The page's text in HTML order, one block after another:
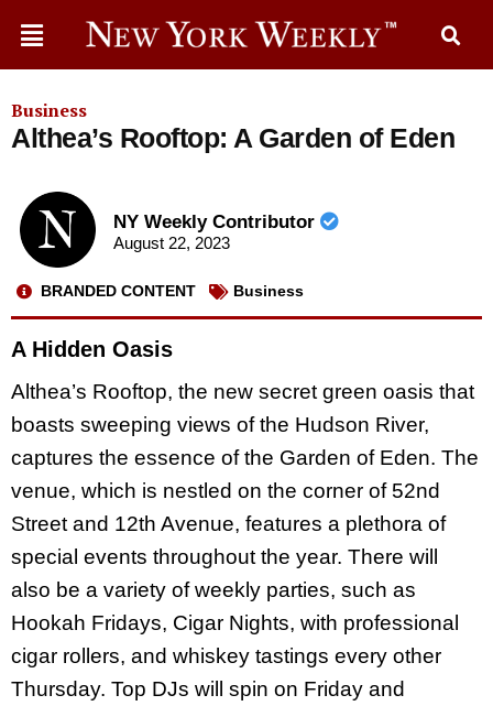
Business
Althea’s Rooftop: A Garden of Eden
NY Weekly Contributor
August 22, 2023
BRANDED CONTENT Business
A Hidden Oasis
Althea’s Rooftop, the new secret green oasis that
boasts sweeping views of the Hudson River,
captures the essence of the Garden of Eden. The
venue, which is nestled on the corner of 52nd
Street and 12th Avenue, features a plethora of
special events throughout the year. There will
also be a variety of weekly parties, such as
Hookah Fridays, Cigar Nights, with professional
cigar rollers, and whiskey tastings every other
Thursday. Top DJs will spin on Friday and